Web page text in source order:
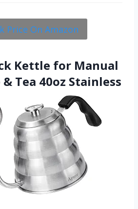
Price On Amazon
Kettle for Manual
Tea 40oz Stainless